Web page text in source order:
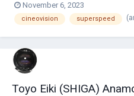
November 6, 2023
cineovision superspeed
Toyo Eiki (SHIGA)